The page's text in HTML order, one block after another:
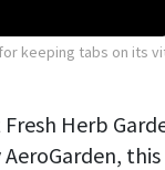
keeping tabs on its
Herb
this